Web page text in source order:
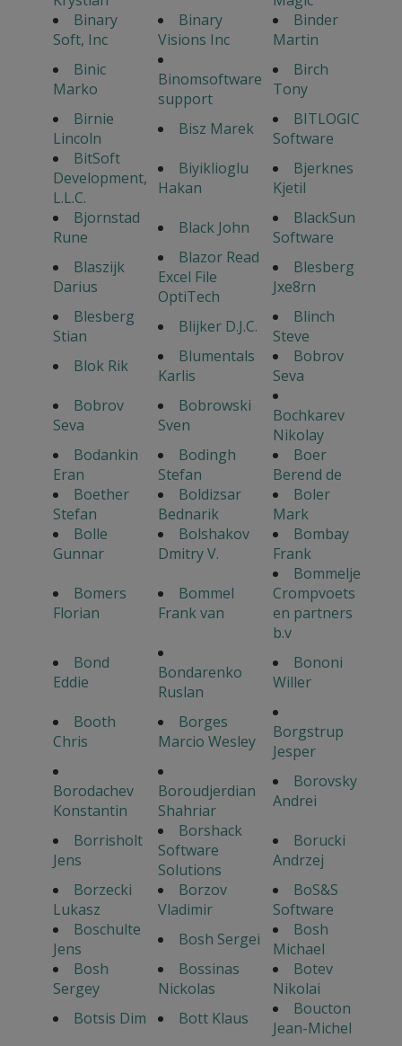
Binary
Soft, Inc
Binary
Visions Inc
Binder
Martin
Binic
Marko
Binomsoftware
support
Birch
Tony
Birnie
Lincoln
Bisz Marek
BITLOGIC
Software
BitSoft
Development,
L.L.C.
Biyiklioglu
Hakan
Bjerknes
Kjetil
Bjornstad
Rune
Black John
BlackSun
Software
Blaszijk
Darius
Blazor Read
Excel File
OptiTech
Blesberg
Jxe8rn
Blesberg
Stian
Blijker D.J.C.
Blinch
Steve
Blok Rik
Blumentals
Karlis
Bobrov
Seva
Bobrov
Seva
Bobrowski
Sven
Bochkarev
Nikolay
Bodankin
Eran
Bodingh
Stefan
Boer
Berend de
Boether
Stefan
Boldizsar
Bednarik
Boler
Mark
Bolle
Gunnar
Bolshakov
Dmitry V.
Bombay
Frank
Bomers
Florian
Bommel
Frank van
Bommelje
Crompvoets
en partners
b.v
Bond
Eddie
Bondarenko
Ruslan
Bononi
Willer
Booth
Chris
Borges
Marcio Wesley
Borgstrup
Jesper
Borodachev
Konstantin
Boroudjerdian
Shahriar
Borovsky
Andrei
Borrisholt
Jens
Borshack
Software
Solutions
Borucki
Andrzej
Borzecki
Lukasz
Borzov
Vladimir
BoS&S
Software
Boschulte
Jens
Bosh Sergei
Bosh
Michael
Bosh
Sergey
Bossinas
Nickolas
Botev
Nikolai
Botsis Dim
Bott Klaus
Boucton
Jean-Michel